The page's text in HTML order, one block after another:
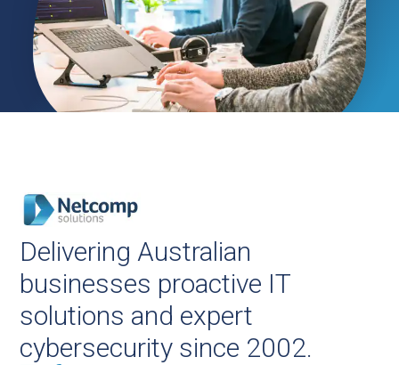
Delivering Australian
businesses proactive IT
solutions and expert
cybersecurity since 2002.